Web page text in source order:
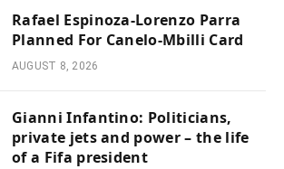
Rafael Espinoza-Lorenzo Parra
Planned For Canelo-Mbilli Card
AUGUST 8, 2026
Gianni Infantino: Politicians,
private jets and power – the life
of a Fifa president